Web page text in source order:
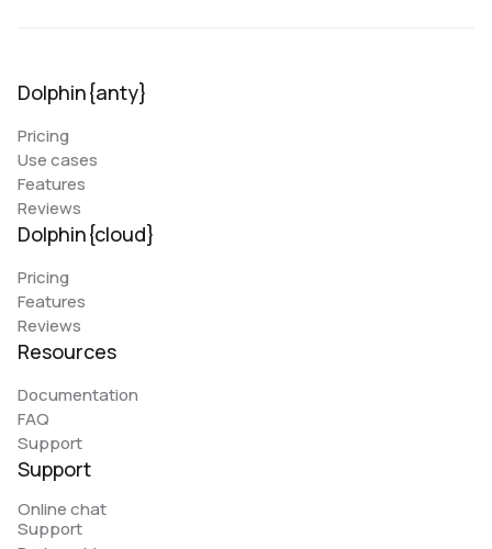
Dolphin{anty}
Pricing
Use cases
Features
Reviews
Dolphin{cloud}
Pricing
Features
Reviews
Resources
Documentation
FAQ
Support
Support
Online chat
Support